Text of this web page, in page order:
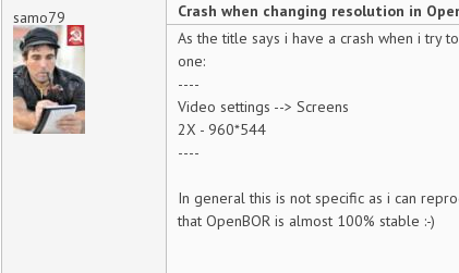
samo79
Crash when changing resolution in
As the title says i have a crash when i try
one:
----
Video settings --> Screens
2X - 960*544
----
In general this is not specific as i can
that OpenBOR is almost 100% stable :-)